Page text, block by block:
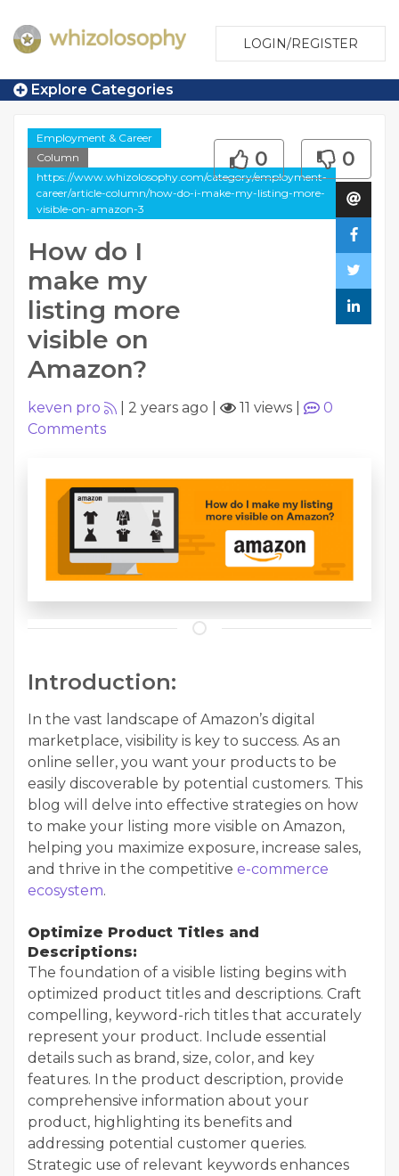
LOGIN/REGISTER
Explore Categories
Employment & Career
Column
https://www.whizolosophy.com/category/employment-
career/article-column/how-do-i-make-my-listing-more-
visible-on-amazon-3
How do I
make my
listing more
visible on
Amazon?
0 0
keven pro 2 years ago 11 views
0
Comments
Introduction:
In the vast landscape of Amazon’s digital
marketplace, visibility is key to success. As an
online seller, you want your products to be
easily discoverable by potential customers. This
blog will delve into effective strategies on how
to make your listing more visible on Amazon,
helping you maximize exposure, increase sales,
and thrive in the competitive e-commerce
ecosystem.
Optimize Product Titles and
Descriptions:
The foundation of a visible listing begins with
optimized product titles and descriptions. Craft
compelling, keyword-rich titles that accurately
represent your product. Include essential
details such as brand, size, color, and key
features. In the product description, provide
comprehensive information about your
product, highlighting its benefits and
addressing potential customer queries.
Strategic use of relevant keywords enhances